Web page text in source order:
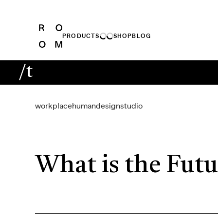
PRODUCTS SHOP BLOG
/t
workplacehumandesignstudio
What is the